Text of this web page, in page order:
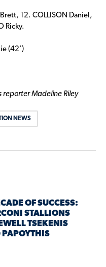
Brett, 12. COLLISON Daniel,
Ricky.
(42’)
reporter Madeline Riley
NEWS
OF SUCCESS:
STALLIONS
TSEKENIS
PAPOYTHIS